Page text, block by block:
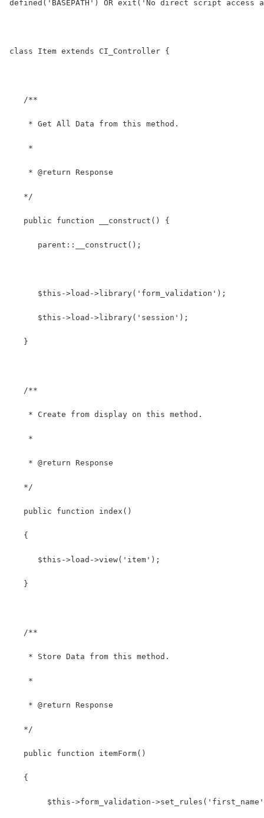
defined('BASEPATH') OR exit('No direct script access
class Item extends CI_Controller {
   /**
    * Get All Data from this method.
    *
    * @return Response
   */
   public function __construct() {
      parent::__construct();
      $this->load->library('form_validation');
      $this->load->library('session');
   }
   /**
    * Create from display on this method.
    *
    * @return Response
   */
   public function index()
   {
      $this->load->view('item');
   }
   /**
    * Store Data from this method.
    *
    * @return Response
   */
   public function itemForm()
   {
$this->form_validation-